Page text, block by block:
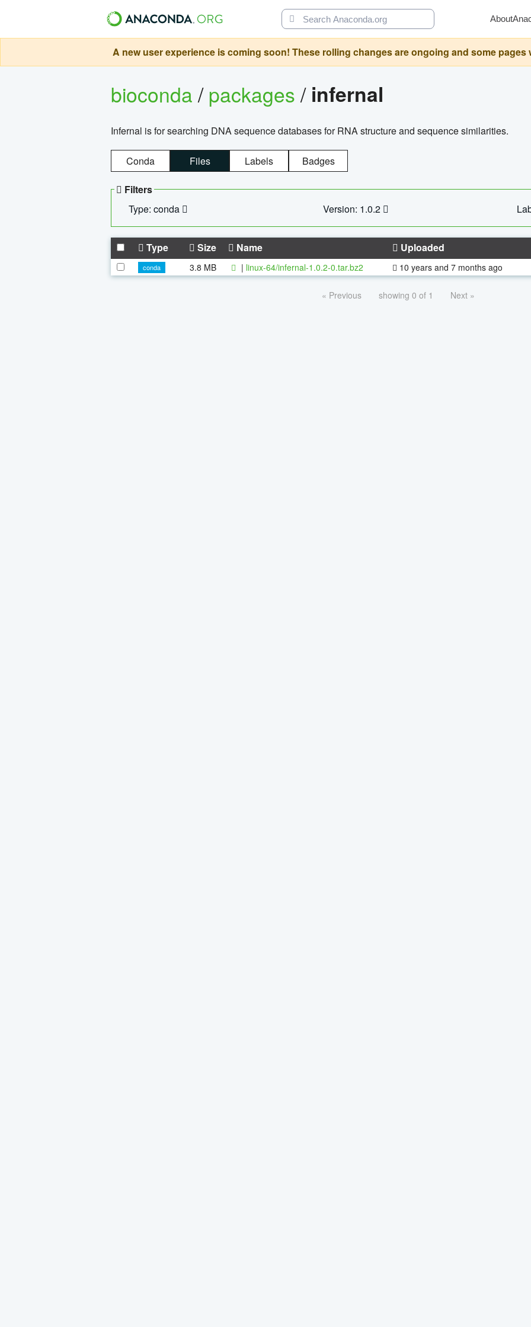
About
A new user experience is coming soon! These rolling changes are ongoing and some pages
bioconda/packages/ infernal
Infernal is for searching DNA sequence databases for RNA structure and sequence similarities.
Conda Files Labels Badges
Filters
Type: conda
Version: 1.0.2
Type Size Name Uploaded
conda 3.8 MB | linux-64/infernal-1.0.2-0.tar.bz2 10 years and 7 months ago
« Previous showing 0 of 1 Next »